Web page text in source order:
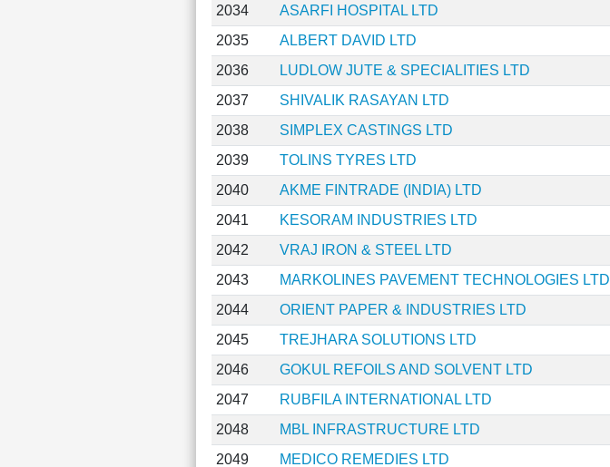
2034
ASARFI HOSPITAL LTD
2035
ALBERT DAVID LTD
2036
LUDLOW JUTE & SPECIALITIES LTD
2037
SHIVALIK RASAYAN LTD
2038
SIMPLEX CASTINGS LTD
2039
TOLINS TYRES LTD
2040
AKME FINTRADE (INDIA) LTD
2041
KESORAM INDUSTRIES LTD
2042
VRAJ IRON & STEEL LTD
2043
MARKOLINES PAVEMENT TECHNOLOGIES LTD
2044
ORIENT PAPER & INDUSTRIES LTD
2045
TREJHARA SOLUTIONS LTD
2046
GOKUL REFOILS AND SOLVENT LTD
2047
RUBFILA INTERNATIONAL LTD
2048
MBL INFRASTRUCTURE LTD
2049
MEDICO REMEDIES LTD